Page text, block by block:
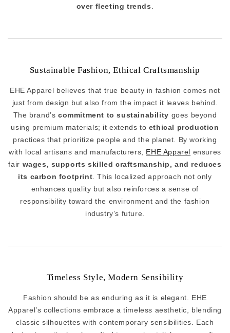
over fleeting trends
Sustainable Fashion, Ethical Craftsmanship
EHE Apparel believes that true beauty in fashion comes not
just from design but also from the impact it leaves behind.
The brand’scommitment to sustainability goes beyond
using premium materials; it extends to ethical production
practices that prioritize people and the planet. By working
with local artisans and manufacturers, EHE Apparel ensures
fair wages, supports skilled craftsmanship, and reduces
its carbon footprint . This localized approach not only
enhances quality but also reinforces a sense of
responsibility toward the environment and the fashion
industry’s future.
Timeless Style, Modern Sensibility
Fashion should be as enduring as it is elegant. EHE
Apparel’s collections embrace a timeless aesthetic, blending
classic silhouettes with contemporary sensibilities. Each